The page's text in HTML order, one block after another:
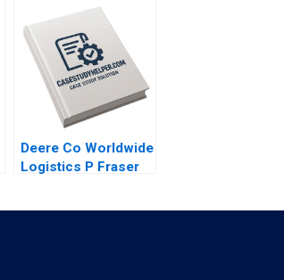
Padmini Srinivasan
Gopal Mahapatra
2023
Deere Co Worldwide
Logistics P Fraser